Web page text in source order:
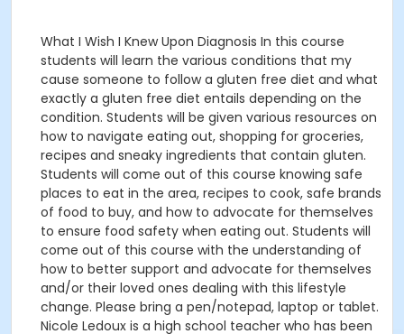
What I Wish I Knew Upon Diagnosis In this course
students will learn the various conditions that my
cause someone to follow a gluten free diet and what
exactly a gluten free diet entails depending on the
condition. Students will be given various resources on
how to navigate eating out, shopping for groceries,
recipes and sneaky ingredients that contain gluten.
Students will come out of this course knowing safe
places to eat in the area, recipes to cook, safe brands
of food to buy, and how to advocate for themselves
to ensure food safety when eating out. Students will
come out of this course with the understanding of
how to better support and advocate for themselves
and/or their loved ones dealing with this lifestyle
change. Please bring a pen/notepad, laptop or tablet.
Nicole Ledoux is a high school teacher who has been